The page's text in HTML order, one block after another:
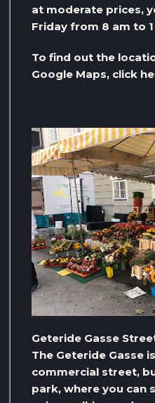
at moderate prices,
Friday from 8 am to
To find out the
Google Maps, click
Geteride Gasse
The Geteride Gasse
commercial street,
park, where you can